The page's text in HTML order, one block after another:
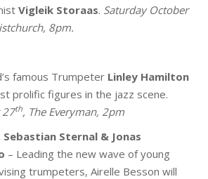
Vigleik Storaas. Saturday October
8pm.
famous Trumpeter Linley Hamilton
prolific figures in the jazz scene.
27th, The Everyman, 2pm
Sebastian Sternal & Jonas
– Leading the new wave of young
trumpeters, Airelle Besson will